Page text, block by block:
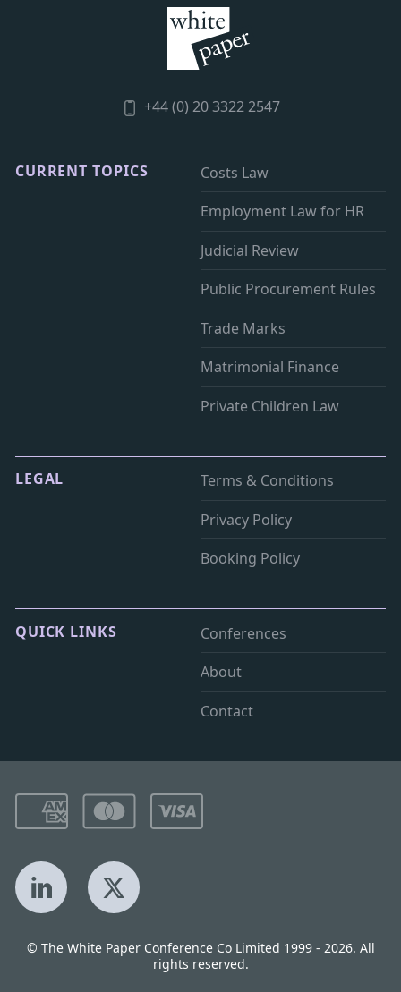
+44 (0) 20 3322 2547
CURRENT TOPICS
Costs Law
Employment Law for HR
Judicial Review
Public Procurement Rules
Trade Marks
Matrimonial Finance
Private Children Law
LEGAL
Terms & Conditions
Privacy Policy
Booking Policy
QUICK LINKS
Conferences
About
Contact
LinkedIn X
© The White Paper Conference Co Limited 1999 - 2026. All
rights reserved.